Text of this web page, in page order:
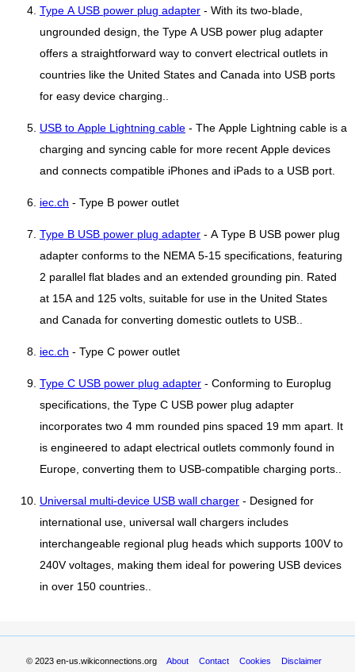
Type A USB power plug adapter - With its two-blade,
ungrounded design, the Type A USB power plug adapter
offers a straightforward way to convert electrical outlets in
countries like the United States and Canada into USB ports
for easy device charging..
USB to Apple Lightning cable - The Apple Lightning cable is a
charging and syncing cable for more recent Apple devices
and connects compatible iPhones and iPads to a USB port.
iec.ch - Type B power outlet
Type B USB power plug adapter - A Type B USB power plug
adapter conforms to the NEMA 5-15 specifications, featuring
2 parallel flat blades and an extended grounding pin. Rated
at 15A and 125 volts, suitable for use in the United States
and Canada for converting domestic outlets to USB..
iec.ch - Type C power outlet
Type C USB power plug adapter - Conforming to Europlug
specifications, the Type C USB power plug adapter
incorporates two 4 mm rounded pins spaced 19 mm apart. It
is engineered to adapt electrical outlets commonly found in
Europe, converting them to USB-compatible charging ports..
Universal multi-device USB wall charger - Designed for
international use, universal wall chargers includes
interchangeable regional plug heads which supports 100V to
240V voltages, making them ideal for powering USB devices
in over 150 countries..
© 2023 en-us.wikiconnections.org About Contact Cookies Disclaimer